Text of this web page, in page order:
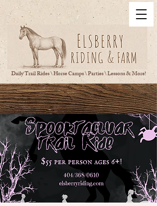
Daily Trail Rides \ Horse Camps \ Parties \ Lessons & More!